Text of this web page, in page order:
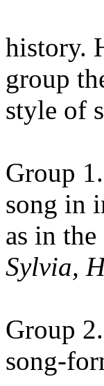
history.
group
style of
Group
song in
as in
Sylvia,
Group
song-